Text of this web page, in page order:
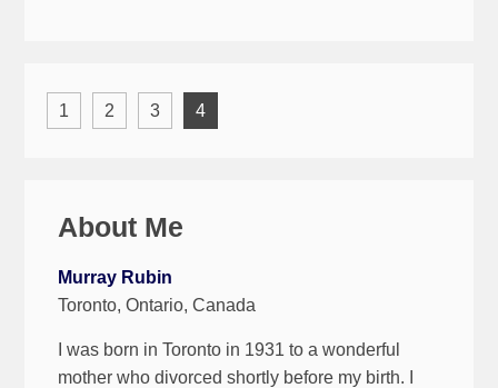
1 2 3 4
About Me
Murray Rubin
Toronto, Ontario, Canada
I was born in Toronto in 1931 to a wonderful
mother who divorced shortly before my birth. I